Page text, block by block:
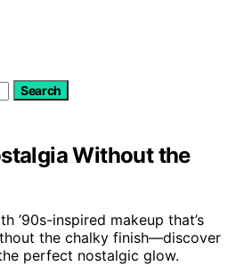
Search
Without the
’90s-inspired makeup that’s
the chalky finish—discover
perfect nostalgic glow.